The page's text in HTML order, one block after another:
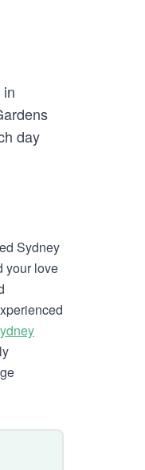
day
Sydney
your love